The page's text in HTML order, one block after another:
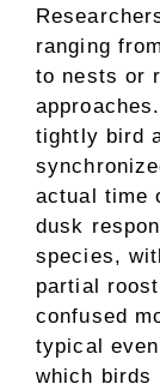
ranging
to nests or
tightly bird
actual time
dusk
species,
partial
confused
typical
which birds